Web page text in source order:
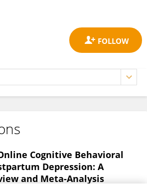
Cognitive Behavioral
Depression: A
and Meta-Analysis